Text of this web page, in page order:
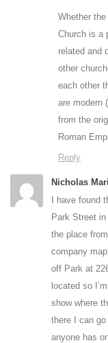
Whether the
Church is a
related and
other
each other
are modern
from the
Roman
Reply
Nicholas
I have found
Park Street
the place
company
off Park at
located so
show where
there I can
anyone has